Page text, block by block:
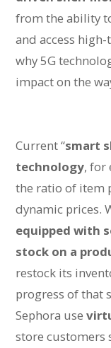
from the ability
and access
why 5G
impact on the
Current “smart
technology, for
the ratio of item
dynamic prices.
equipped with
stock on a
restock its
progress of that
Sephora use
store customers